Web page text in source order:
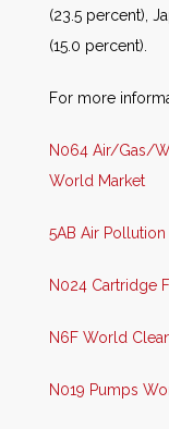
(23.5 percent),
(15.0 percent).
For more
N064 Air/Gas/
World Market
5AB Air
N024 Cartridge
N6F World
N019 Pumps